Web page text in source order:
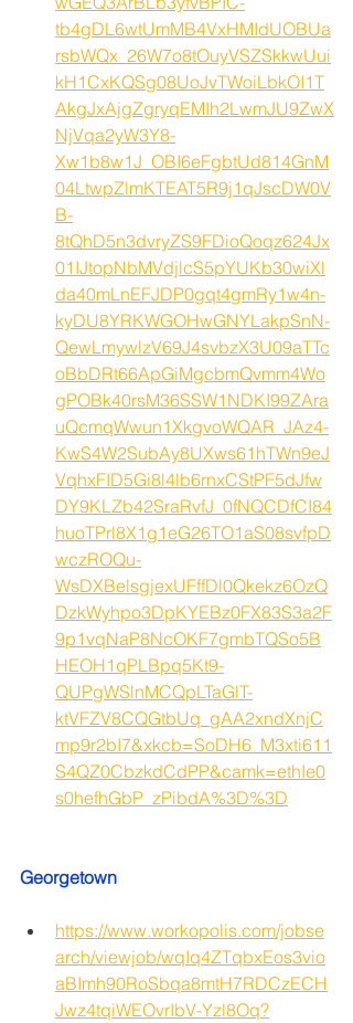
tb4gDL6wtUmMB4VxHMIdUOBUa
rsbWQx_26W7o8tOuyVSZSkkwUui
kH1CxKQSg08UoJvTWoiLbkOI1T
AkgJxAjgZgryqEMIh2LwmJU9ZwX
NjVqa2yW3Y8-
Xw1b8w1J_OBI6eFgbtUd814GnM
04LtwpZlmKTEAT5R9j1qJscDW0V
B-
8tQhD5n3dvryZS9FDioQoqz624Jx
01IJtopNbMVdjlcS5pYUKb30wiXl
da40mLnEFJDP0gqt4gmRy1w4n-
kyDU8YRKWGOHwGNYLakpSnN-
QewLmywlzV69J4svbzX3U09aTTc
oBbDRt66ApGiMgcbmQvmm4Wo
gPOBk40rsM36SSW1NDKI99ZAra
uQcmqWwun1XkgvoWQAR_JAz4-
KwS4W2SubAy8UXws61hTWn9eJ
VqhxFID5Gi8l4lb6rnxCStPF5dJfw
DY9KLZb42SraRvfJ_0fNQCDfCI84
huoTPrl8X1g1eG26TO1aS08svfpD
wczROQu-
WsDXBelsgjexUFffDl0Qkekz6OzQ
DzkWyhpo3DpKYEBz0FX83S3a2F
9p1vqNaP8NcOKF7gmbTQSo5B
HEOH1qPLBpq5Kt9-
QUPgWSlnMCQpLTaGlT-
ktVFZV8CQGtbUq_gAA2xndXnjC
mp9r2bI7&xkcb=SoDH6_M3xti611
S4QZ0CbzkdCdPP&camk=ethIe0
s0hefhGbP_zPibdA%3D%3D
Georgetown
https://www.workopolis.com/jobse
arch/viewjob/wqIq4ZTqbxEos3vio
aBImh90RoSbqa8mtH7RDCzECH
Jwz4tqiWEOvrIbV-Yzl8Oq?